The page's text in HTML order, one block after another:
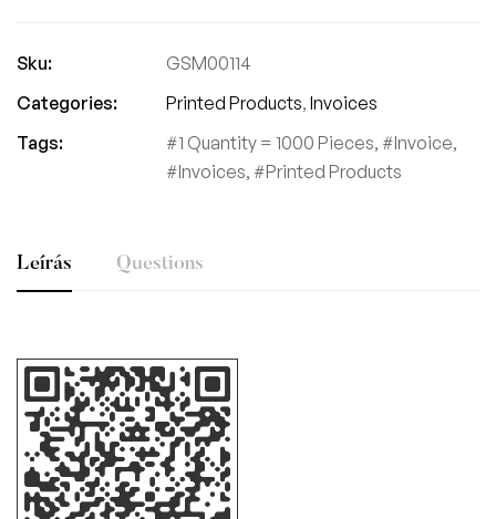
Sku:
GSM00114
Categories:
Printed Products, Invoices
Tags:
1 Quantity = 1000 Pieces, Invoice,
Invoices, Printed Products
Leírás Questions